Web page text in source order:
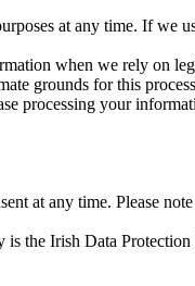
at any time. If we
when we rely on
grounds for this
processing your
at any time. Please
the Irish Data Protection